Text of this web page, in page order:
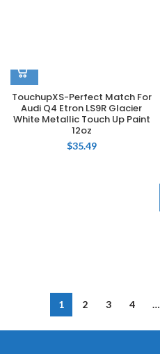
TouchupXS-Perfect Match For
Audi Q4 Etron LS9R Glacier
White Metallic Touch Up Paint
12oz
$35.49
1 2 3 4 …